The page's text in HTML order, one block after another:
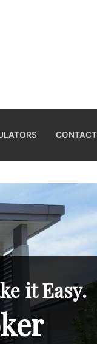
CONTACT
it Easy.